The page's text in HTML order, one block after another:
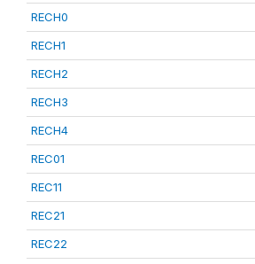
RECH0
RECH1
RECH2
RECH3
RECH4
REC01
REC11
REC21
REC22